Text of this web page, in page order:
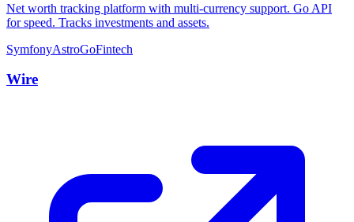
Net worth tracking platform with multi-currency support. Go API
for speed. Tracks investments and assets.
SymfonyAstroGoFintech
Wire